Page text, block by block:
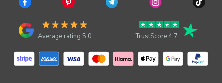
Average rating 5.0 TrustScore 4.7